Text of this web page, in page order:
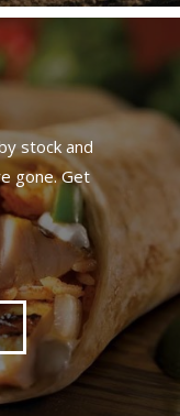
stock and
gone. Get